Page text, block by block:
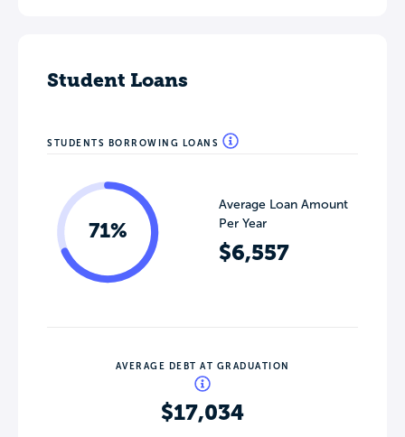
Student Loans
STUDENTS BORROWING LOANS
71%
Average Loan Amount
Per Year
$6,557
AVERAGE DEBT AT GRADUATION
$17,034